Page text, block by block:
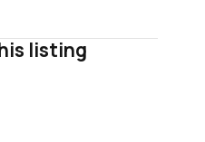
listing